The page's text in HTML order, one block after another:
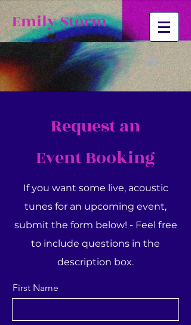
Emily Storm
Request an
EventBooking
If you want some live, acoustic
tunes for an upcoming event,
submit the form below! - Feel free
to include questions in the
description box.
First Name